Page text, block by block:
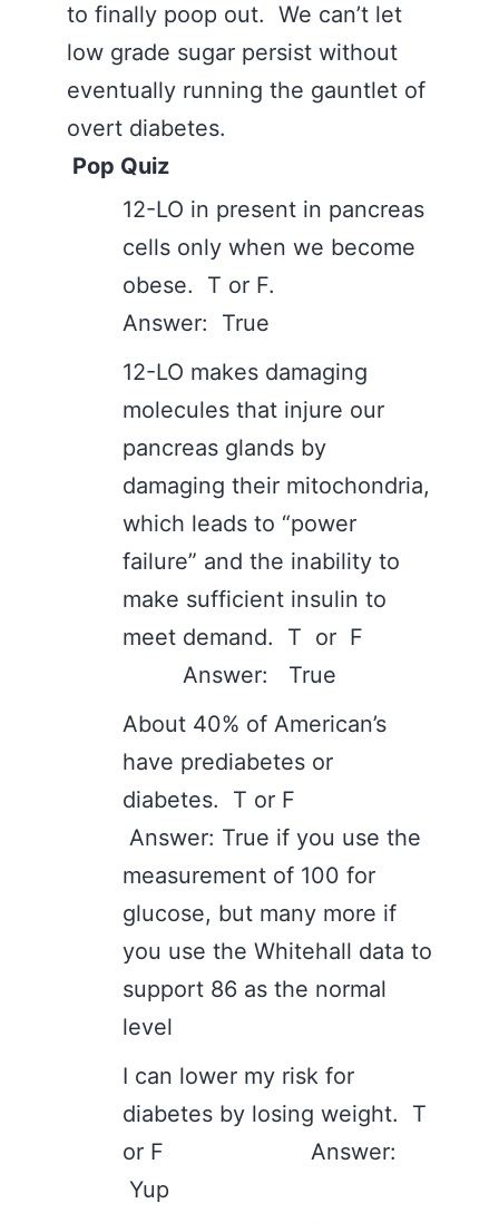
to finally poop out. We can’t let
low grade sugar persist without
eventually running the gauntlet of
overt diabetes.
Pop Quiz
12-LO in present in pancreas
cells only when we become
obese. T or F.
Answer: True
12-LO makes damaging
molecules that injure our
pancreas glands by
damaging their mitochondria,
which leads to “power
failure” and the inability to
make sufficient insulin to
meet demand. T or F
Answer: True
About 40% of American’s
have prediabetes or
diabetes. T or F
Answer: True if you use the
measurement of 100 for
glucose, but many more if
you use the Whitehall data to
support 86 as the normal
level
I can lower my risk for
diabetes by losing weight. T
or F Answer:
Yup